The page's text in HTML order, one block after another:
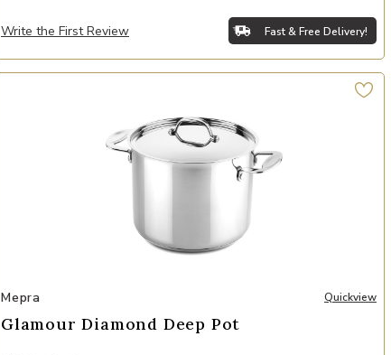
Write the First Review Fast & Free Delivery!
Add Glamour Diamond Deep Pot to your Wishlist
Mepra Quickview
Glamour Diamond Deep Pot